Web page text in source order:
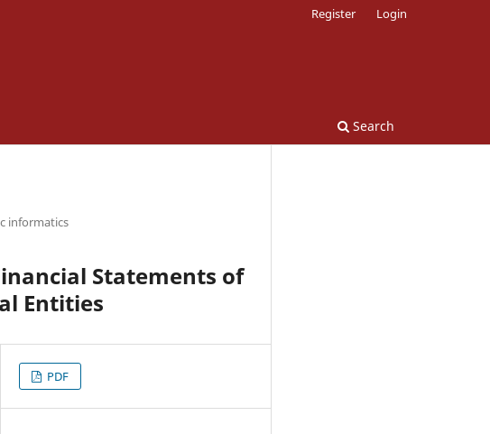
Search
Register Login
informatics
Statements of
Entities
PDF